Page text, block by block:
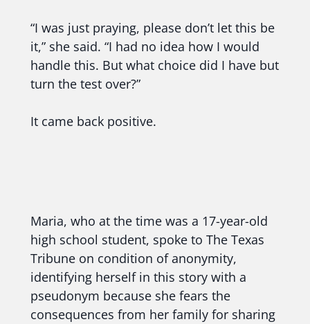
“I was just praying, please don’t let this be
it,” she said. “I had no idea how I would
handle this. But what choice did I have but
turn the test over?”
It came back positive.
Maria, who at the time was a 17-year-old
high school student, spoke to The Texas
Tribune on condition of anonymity,
identifying herself in this story with a
pseudonym because she fears the
consequences from her family for sharing